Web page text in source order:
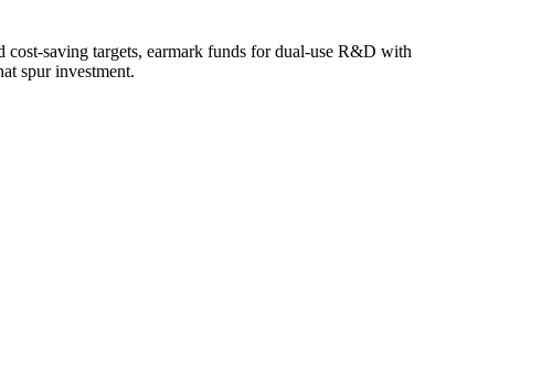
saving targets, earmark funds for dual-use R&D with
spur investment.